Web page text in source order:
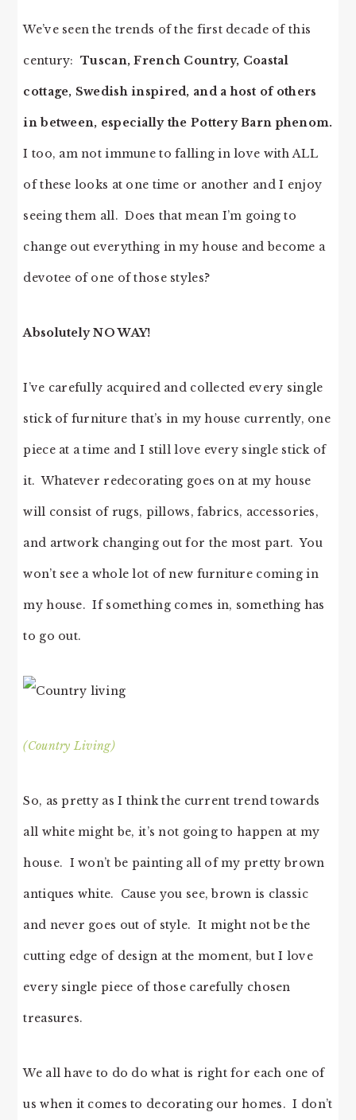
We’ve seen the trends of the first decade of this
century:Tuscan, French Country, Coastal
cottage, Swedish inspired, and a host of others
in between, especially the Pottery Barn phenom.
I too, am not immune to falling in love with ALL
of these looks at one time or another and I enjoy
seeing them all. Does that mean I’m going to
change out everything in my house and become a
devotee of one of those styles?
Absolutely NO WAY!
I’ve carefully acquired and collected every single
stick of furniture that’s in my house currently, one
piece at a time and I still love every single stick of
it. Whatever redecorating goes on at my house
will consist of rugs, pillows, fabrics, accessories,
and artwork changing out for the most part. You
won’t see a whole lot of new furniture coming in
my house. If something comes in, something has
to go out.
(Country Living)
So, as pretty as I think the current trend towards
all white might be, it’s not going to happen at my
house. I won’t be painting all of my pretty brown
antiques white. Cause you see, brown is classic
and never goes out of style. It might not be the
cutting edge of design at the moment, but I love
every single piece of those carefully chosen
treasures.
We all have to do do what is right for each one of
us when it comes to decorating our homes. I don’t